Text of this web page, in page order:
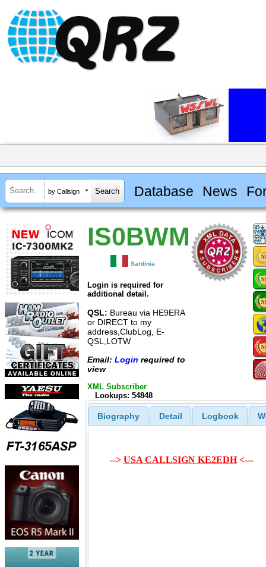
by Callsign Database News
IS0BWM
Sardinia
Login is required for
additional detail.
QSL: Bureau via HE9ERA
or DIRECT to my
address,ClubLog, E-
QSL,LOTW
Email: Login required to
view
XML Subscriber
Lookups: 54848
Biography Detail Logbook